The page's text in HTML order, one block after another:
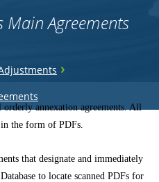
Main Agreements
›
annexation agreements. All
in the form of PDFs.
that designate and immediately
Database to locate scanned PDFs for